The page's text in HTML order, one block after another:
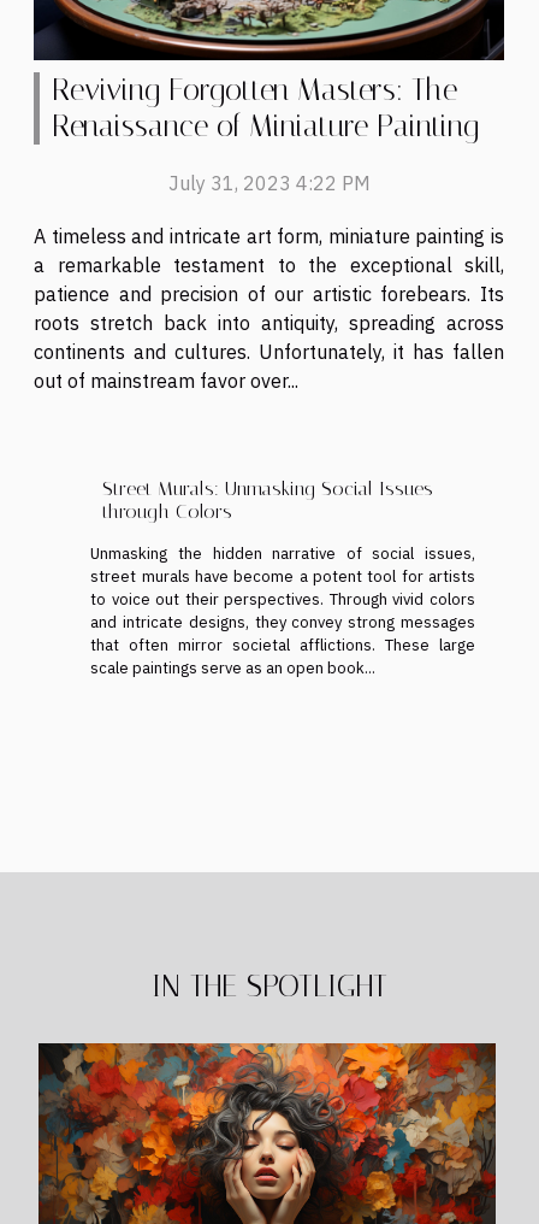
Reviving Forgotten Masters: The
Renaissance of Miniature Painting
July 31, 2023 4:22 PM
A timeless and intricate art form, miniature painting is
a remarkable testament to the exceptional skill,
patience and precision of our artistic forebears. Its
roots stretch back into antiquity, spreading across
continents and cultures. Unfortunately, it has fallen
out of mainstream favor over...
Street Murals: Unmasking Social Issues
through Colors
Unmasking the hidden narrative of social issues,
street murals have become a potent tool for artists
to voice out their perspectives. Through vivid colors
and intricate designs, they convey strong messages
that often mirror societal afflictions. These large
scale paintings serve as an open book...
IN THE SPOTLIGHT